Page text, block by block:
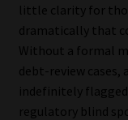
Information
About
Our People
little clarity for
dramatically that
Without a formal
debt-review cases,
indefinitely
regulatory blind